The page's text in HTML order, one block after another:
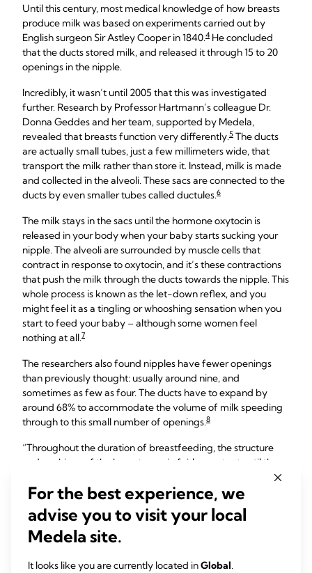
Until this century, most medical knowledge of how breasts
produce milk was based on experiments carried out by
English surgeon Sir Astley Cooper in 1840.4 He concluded
that the ducts stored milk, and released it through 15 to 20
openings in the nipple.
Incredibly, it wasn’t until 2005 that this was investigated
further. Research by Professor Hartmann’s colleague Dr.
Donna Geddes and her team, supported by Medela,
revealed that breasts function very differently.5 The ducts
are actually small tubes, just a few millimeters wide, that
transport the milk rather than store it. Instead, milk is made
and collected in the alveoli. These sacs are connected to the
ducts by even smaller tubes called ductules.6
The milk stays in the sacs until the hormone oxytocin is
released in your body when your baby starts sucking your
nipple. The alveoli are surrounded by muscle cells that
contract in response to oxytocin, and it’s these contractions
that push the milk through the ducts towards the nipple. This
whole process is known as the let-down reflex, and you
might feel it as a tingling or whooshing sensation when you
start to feed your baby – although some women feel
nothing at all.7
The researchers also found nipples have fewer openings
than previously thought: usually around nine, and
sometimes as few as four. The ducts have to expand by
around 68% to accommodate the volume of milk speeding
through to this small number of openings.8
“Throughout the duration of breastfeeding, the structure
and workings of the breast remain fairly constant until the
baby starts to take less milk,” explains Professor Hartmann.
Breasts start making milk
during pregnancy
For the best experience, we
advise you to visit your local
Medela site.
It looks like you are currently located inGlobal.